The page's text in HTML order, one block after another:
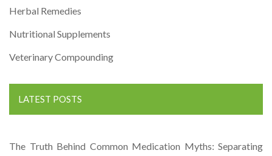
Herbal Remedies
Nutritional Supplements
Veterinary Compounding
LATEST POSTS
The Truth Behind Common Medication Myths: Separating